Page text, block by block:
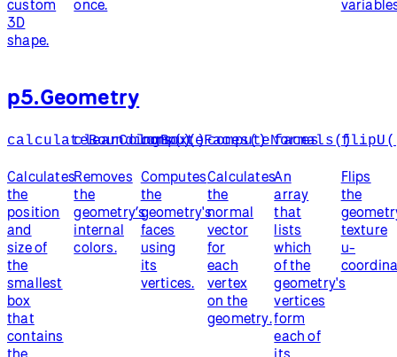
custom
3D
shape.
once.
p5.Geometry
calculateBoundingBox()
Calculates
the
position
and
size of
the
smallest
box
that
contains
the
clearColors()
Removes
the
geometry’s
internal
colors.
computeFaces()
Computes
the
geometry's
faces
using
its
vertices.
computeNormals()
Calculates
the
normal
vector
for
each
vertex
on the
geometry.
faces
An
array
that
lists
which
of the
geometry's
vertices
form
each of
its
Flips
the
texture
u-